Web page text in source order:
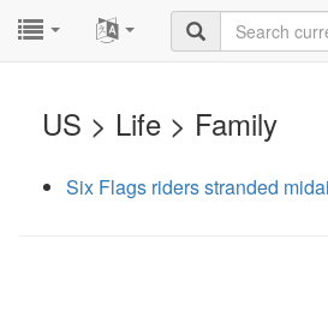
US > Life > Family
Six Flags riders stranded